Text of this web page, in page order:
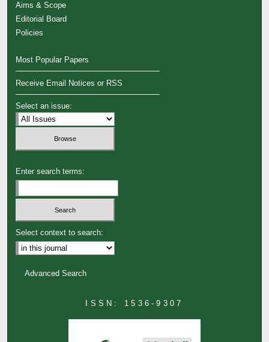
Aims & Scope
Editorial Board
Policies
Most Popular Papers
Receive Email Notices or RSS
Select an issue:
Enter search terms:
Select context to search:
Advanced Search
ISSN: 1536-9307